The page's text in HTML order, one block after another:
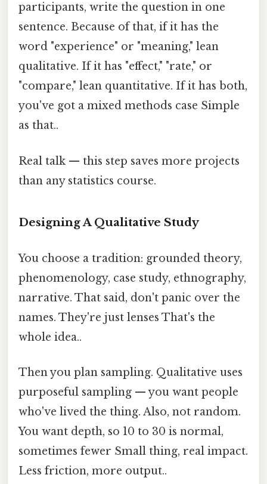
participants, write the question in one
sentence. Because of that, if it has the
word "experience" or "meaning," lean
qualitative. If it has "effect," "rate," or
"compare," lean quantitative. If it has both,
you've got a mixed methods case Simple
as that..
Real talk — this step saves more projects
than any statistics course.
Designing A Qualitative Study
You choose a tradition: grounded theory,
phenomenology, case study, ethnography,
narrative. That said, don't panic over the
names. They're just lenses That's the
whole idea..
Then you plan sampling. Qualitative uses
purposeful sampling — you want people
who've lived the thing. Also, not random.
You want depth, so 10 to 30 is normal,
sometimes fewer Small thing, real impact.
Less friction, more output..